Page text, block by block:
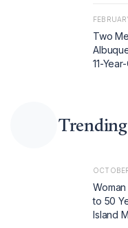
Two
11-
to 50
Island